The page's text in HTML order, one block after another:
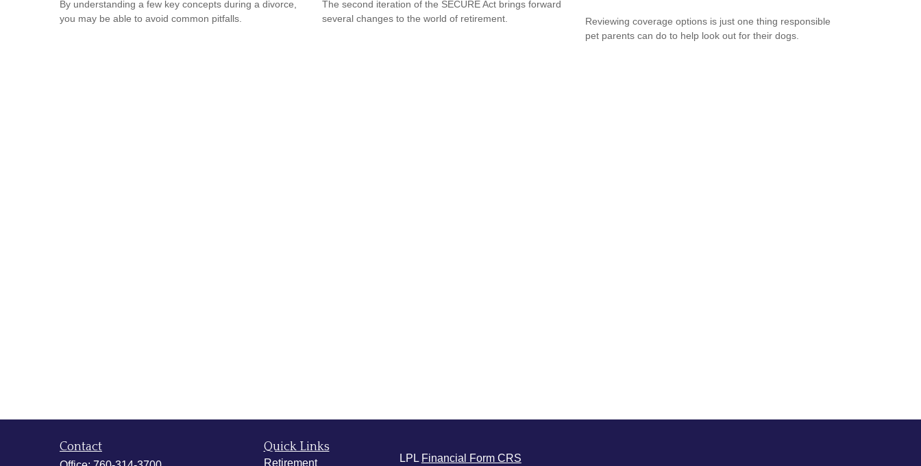
By understanding a few key concepts during a divorce,
you may be able to avoid common pitfalls.
The second iteration of the SECURE Act brings forward
several changes to the world of retirement.
Reviewing coverage options is just one thing responsible
pet parents can do to help look out for their dogs.
Contact Quick Links
Retirement LPL Financial Form CRS